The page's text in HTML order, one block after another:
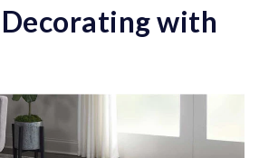
with